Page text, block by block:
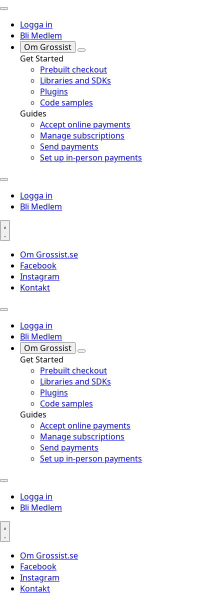
Logga in
Bli Medlem
Om Grossist
Get Started
Prebuilt checkout
Libraries and SDKs
Plugins
Code samples
Guides
Accept online payments
Manage subscriptions
Send payments
Set up in-person payments
Logga in
Bli Medlem
Om Grossist.se
Facebook
Instagram
Kontakt
Logga in
Bli Medlem
Om Grossist
Get Started
Prebuilt checkout
Libraries and SDKs
Plugins
Code samples
Guides
Accept online payments
Manage subscriptions
Send payments
Set up in-person payments
Logga in
Bli Medlem
Om Grossist.se
Facebook
Instagram
Kontakt